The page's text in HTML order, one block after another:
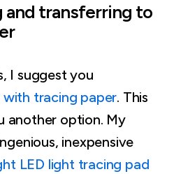
and transferring to
I suggest you
tracing paper. This
another option. My
inexpensive
LED light tracing pad